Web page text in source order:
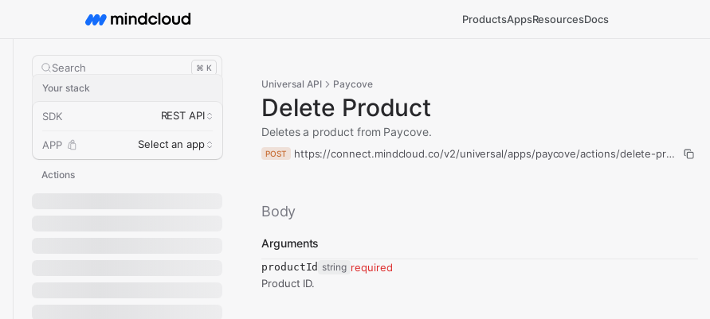
ProductsAppsResourcesDocs
Search ⌘ K
Your stack
SDK REST API
APP Select an app
Actions
Universal API Paycove
Delete Product
Deletes a product from Paycove.
POST https://connect.mindcloud.co/v2/universal/apps/paycove/actions/delete-product/run
Body
Arguments
productId string required
Product ID.